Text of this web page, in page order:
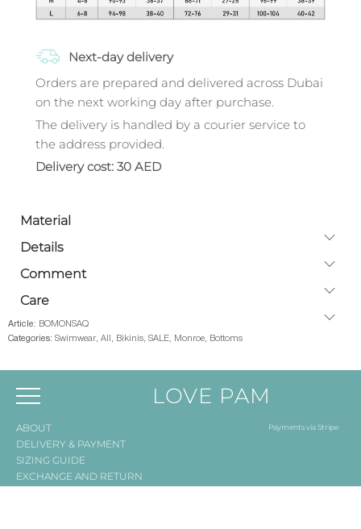
Next-day delivery
Orders are prepared and delivered across Dubai
on the next working day after purchase.
The delivery is handled by a courier service to
the address provided.
Delivery cost: 30 AED
Material
Details
Comment
Care
Article: BOMONSAQ
Categories: Swimwear All Bikinis SALE Monroe Bottoms
LOVE PAM
ABOUT
DELIVERY & PAYMENT
SIZING GUIDE
EXCHANGE AND RETURN
Payments via Stripe